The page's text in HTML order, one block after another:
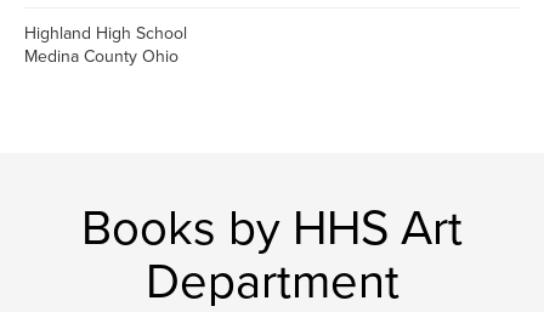
Highland High School
Medina County Ohio
Books by HHS Art
Department